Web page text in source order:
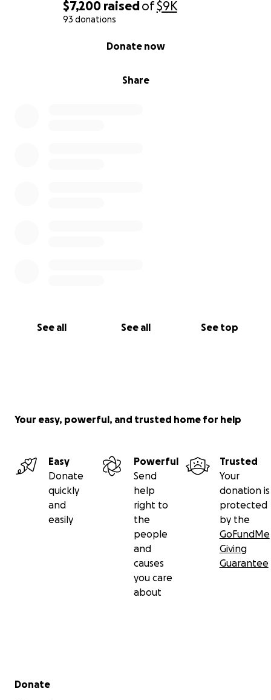
$7,200 raisedof$9K
93 donations
Share
Donate now
See all See all See top
Your easy, powerful, and trusted home for help
Easy
Donate
quickly
and
easily
Powerful
Send
help
right to
the
people
and
causes
you care
about
Trusted
Your
donation is
protected
by the
GoFundMe
Giving
Guarantee
Secondary menu
Donate